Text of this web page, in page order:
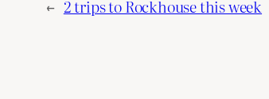
← 2 trips to Rockhouse this week